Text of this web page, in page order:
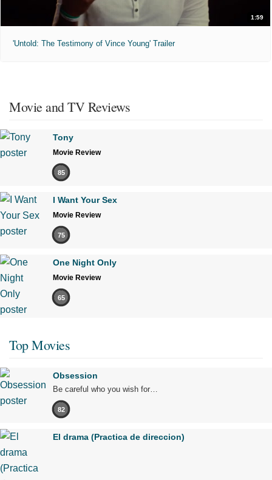
1:59
'Untold: The Testimony of Vince Young' Trailer
Movie and TV Reviews
Tony
Movie Review
85
I Want Your Sex
Movie Review
75
One Night Only
Movie Review
65
Top Movies
Obsession
Be careful who you wish for…
82
El drama (Practica de direccion)